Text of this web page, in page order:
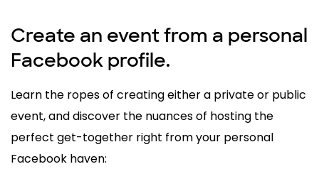
Create an event from a personal
Facebook profile.
Learn the ropes of creating either a private or public
event, and discover the nuances of hosting the
perfect get-together right from your personal
Facebook haven: